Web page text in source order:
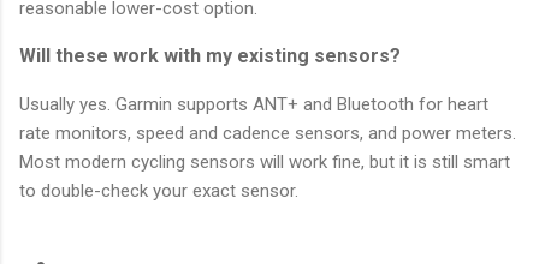
reasonable lower-cost option.
Will these work with my existing sensors?
Usually yes. Garmin supports ANT+ and Bluetooth for heart
rate monitors, speed and cadence sensors, and power meters.
Most modern cycling sensors will work fine, but it is still smart
to double-check your exact sensor.